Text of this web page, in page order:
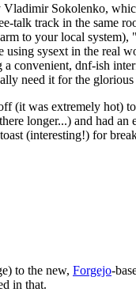
Sokolenko,
talk track in the same
to your local system),
sysext in the real
convenient, dnf-ish
need it for the glorious
(it was extremely hot)
longer...) and had
(interesting!) for
to the new, Forgejo-
in that.